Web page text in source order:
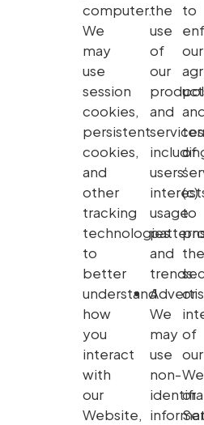
computer.
We
may
use
session
cookies,
persistent
cookies,
and
other
tracking
technologies
to
better
understand
how
you
interact
with
our
Website,
the
use
of
our
and
users’
usage
and
trends.
We
may
use
non-
to
our
of
(c)
to
the
or
of
our
or